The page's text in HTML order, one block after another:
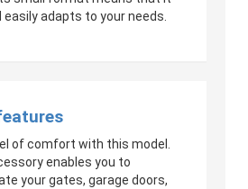
easily adapts to your needs.
of comfort with this model.
enables you to
your gates, garage doors,